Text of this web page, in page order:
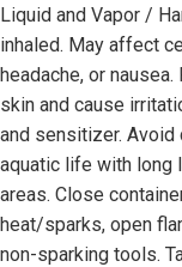
Liquid and Vapor /
inhaled. May affect
headache, or
skin and cause
and sensitizer. Avoid
aquatic life with long
areas. Close
heat/sparks, open
non-sparking tools.